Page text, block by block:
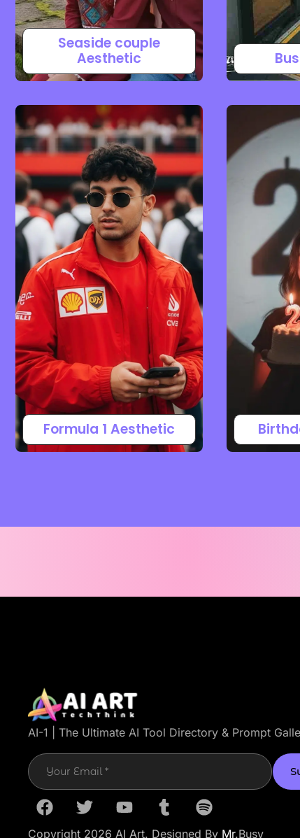
Seaside couple
Aesthetic
Formula 1 Aesthetic
AI-1 | The Ultimate AI Tool Directory & Prompt
Copyright 2026 AI Art. Designed By Mr.Busy